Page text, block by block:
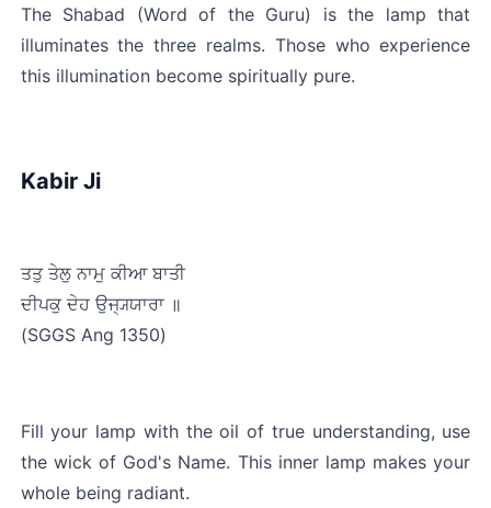
The Shabad (Word of the Guru) is the lamp that
illuminates the three realms. Those who experience
this illumination become spiritually pure.
Kabir Ji
ਤਤੁ ਤੇਲੁ ਨਾਮੁ ਕੀਆ ਬਾਤੀ
ਦੀਪਕੁ ਦੇਹ ਉਜ੍ਯ੍ਯਾਰਾ ॥﻿
(SGGS Ang 1350)
Fill your lamp with the oil of true understanding, use
the wick of God's Name. This inner lamp makes your
whole being radiant.